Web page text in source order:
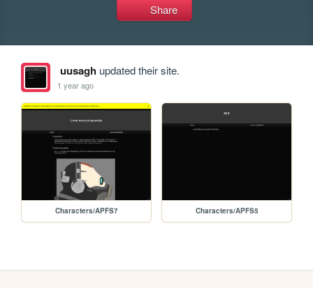
Share
uusaghupdated their site.
1 year ago
Characters/APFS7 Characters/APFS5